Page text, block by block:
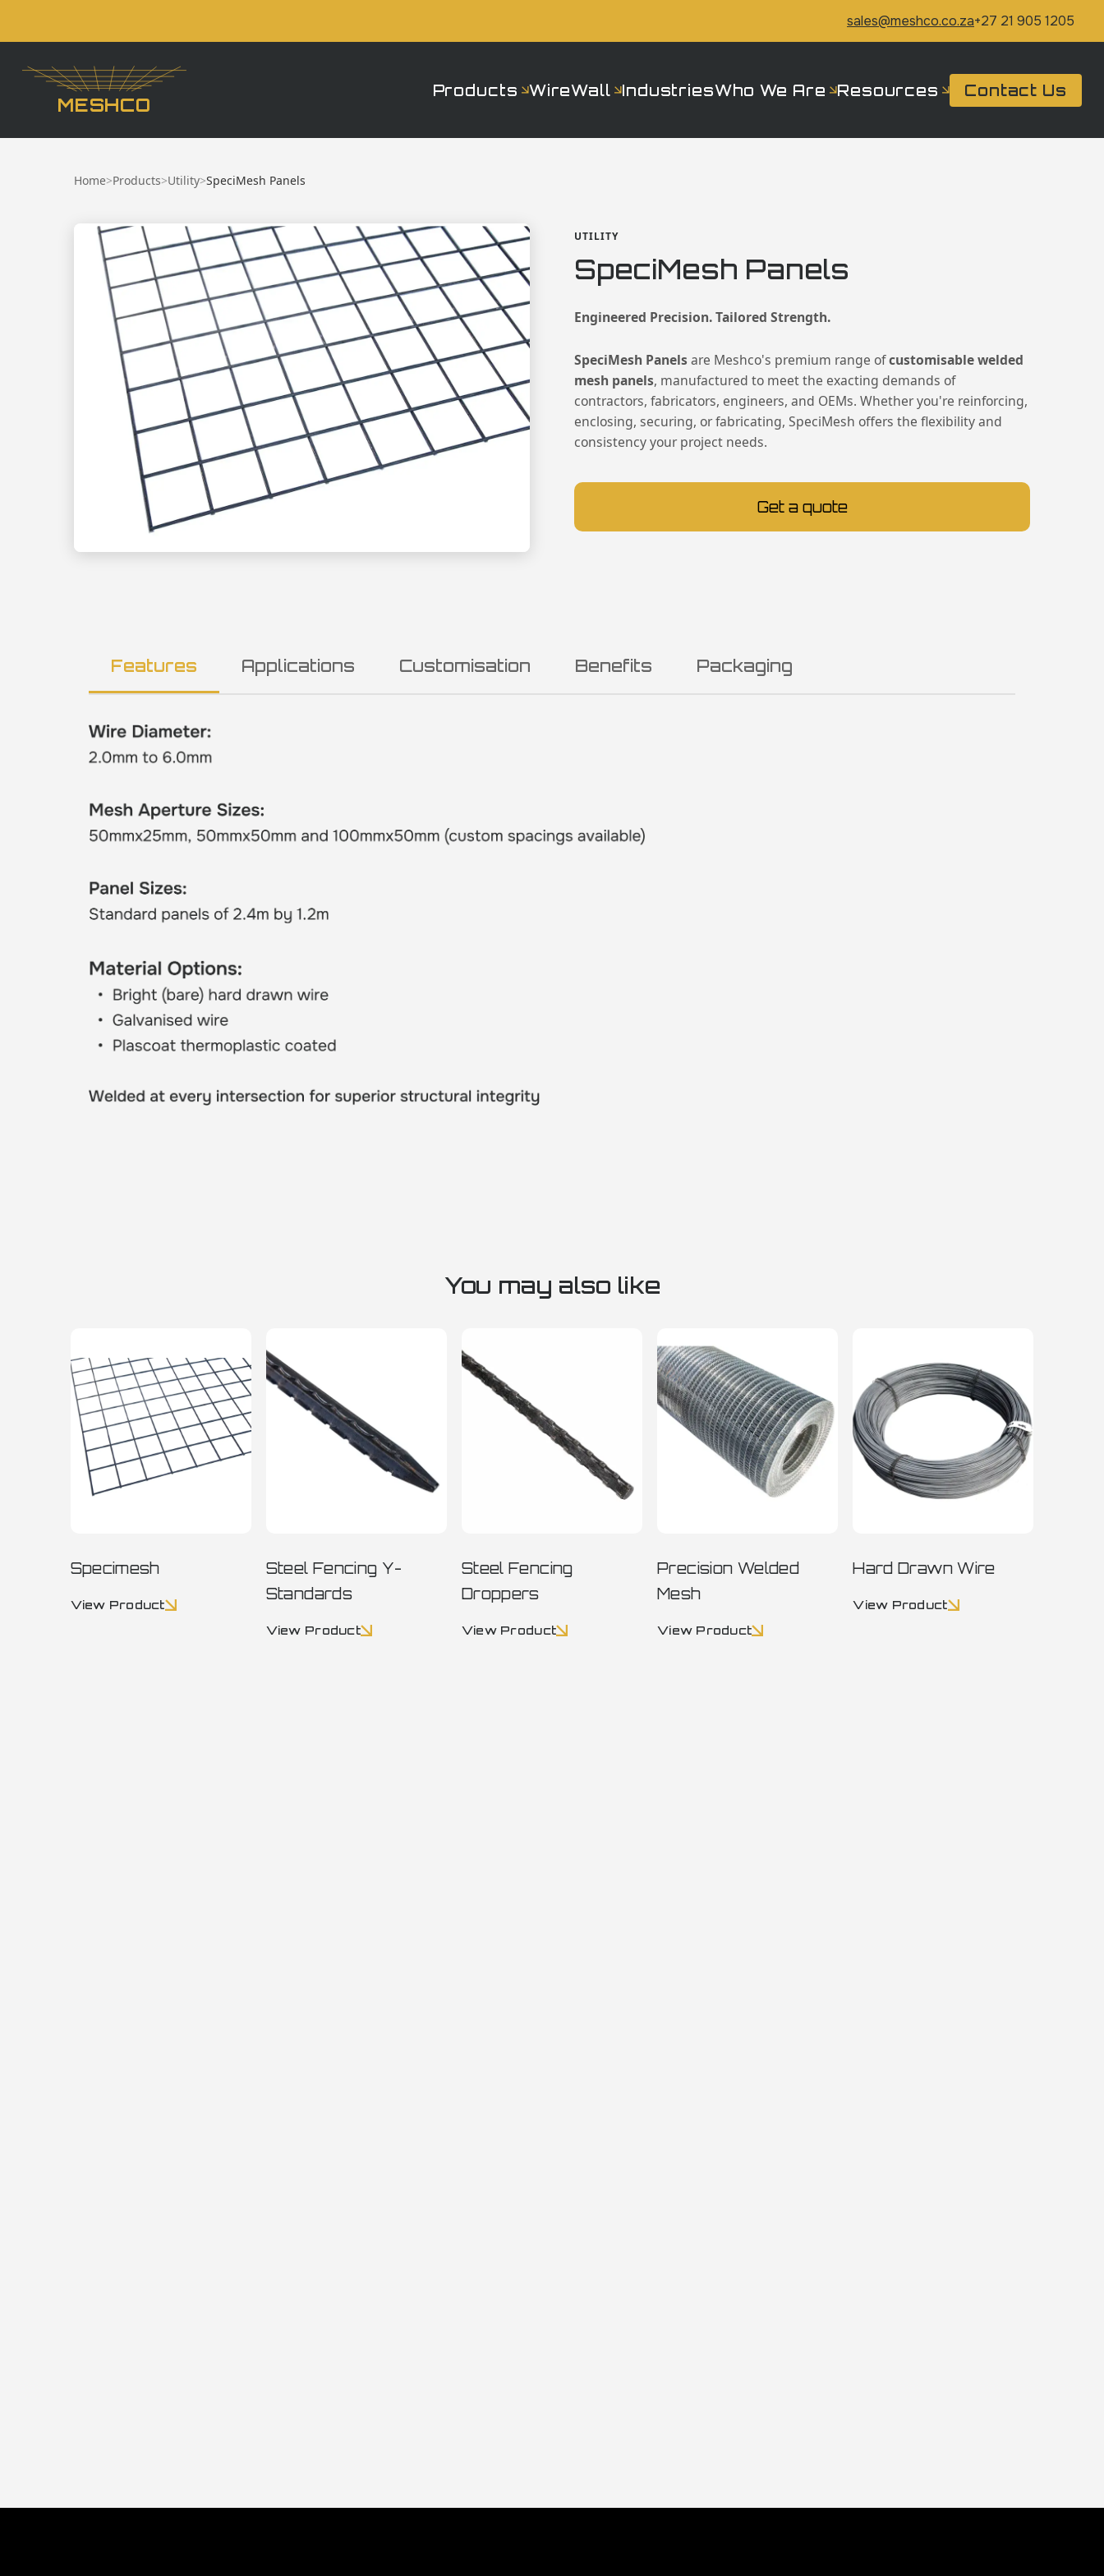
sales@meshco.co.za+27 21 905 1205
MESHCO
Products WireWall IndustriesWho We Are Resources Contact Us
Home>Products>Utility>SpeciMesh Panels
UTILITY
SpeciMesh Panels
Engineered Precision. Tailored Strength.
SpeciMesh Panels are Meshco's premium range ofcustomisable welded
mesh panels, manufactured to meet the exacting demands of
contractors, fabricators, engineers, and OEMs. Whether you're reinforcing,
enclosing, securing, or fabricating, SpeciMesh offers the flexibility and
consistency your project needs.
Get a quote
Features Applications Customisation Benefits Packaging
You may also like
Specimesh
View Product
Steel Fencing Y-
Standards
View Product
Steel Fencing
Droppers
View Product
Precision Welded
Mesh
View Product
Hard Drawn Wire
View Product